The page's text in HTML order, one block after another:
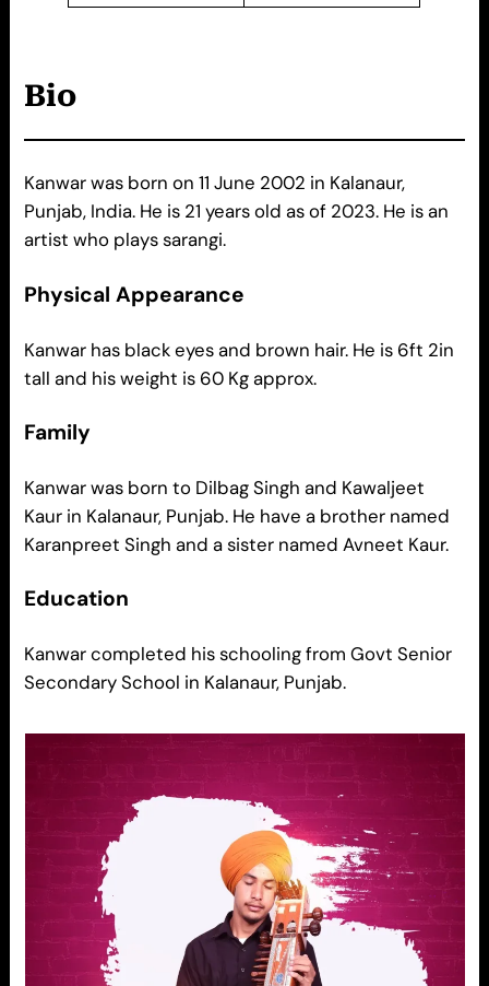
Bio
Kanwar was born on 11 June 2002 in Kalanaur,
Punjab, India. He is 21 years old as of 2023. He is an
artist who plays sarangi.
Physical Appearance
Kanwar has black eyes and brown hair. He is 6ft 2in
tall and his weight is 60 Kg approx.
Family
Kanwar was born to Dilbag Singh and Kawaljeet
Kaur in Kalanaur, Punjab. He have a brother named
Karanpreet Singh and a sister named Avneet Kaur.
Education
Kanwar completed his schooling from Govt Senior
Secondary School in Kalanaur, Punjab.